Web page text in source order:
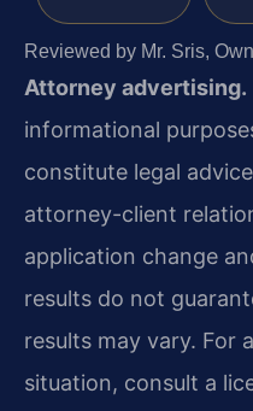
Reviewed by Mr. Sris,
Attorney advertising.
informational
constitute legal
attorney-client
application change
results do not
results may vary. For
situation, consult a